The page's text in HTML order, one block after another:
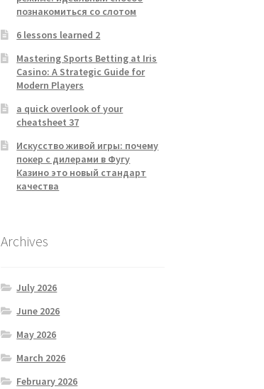
познакомиться со слотом
6 lessons learned 2
Mastering Sports Betting at Iris
Casino: A Strategic Guide for
Modern Players
a quick overlook of your
cheatsheet 37
Искусство живой игры: почему
покер с дилерами в Фугу
Казино это новый стандарт
качества
Archives
July 2026
June 2026
May 2026
March 2026
February 2026